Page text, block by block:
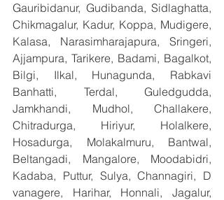
Gauribidanur, Gudibanda, Sidlaghatta,
Chikmagalur, Kadur, Koppa, Mudigere,
Kalasa, Narasimharajapura, Sringeri,
Ajjampura, Tarikere, Badami, Bagalkot,
Bilgi, Ilkal, Hunagunda, Rabkavi
Banhatti, Terdal, Guledgudda,
Jamkhandi, Mudhol, Challakere,
Chitradurga, Hiriyur, Holalkere,
Hosadurga, Molakalmuru, Bantwal,
Beltangadi, Mangalore, Moodabidri,
Kadaba, Puttur, Sulya, Channagiri, D
vanagere, Harihar, Honnali, Jagalur,